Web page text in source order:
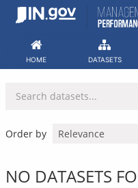
Skip
HOME DATASETS
Order by
NO DATASETS